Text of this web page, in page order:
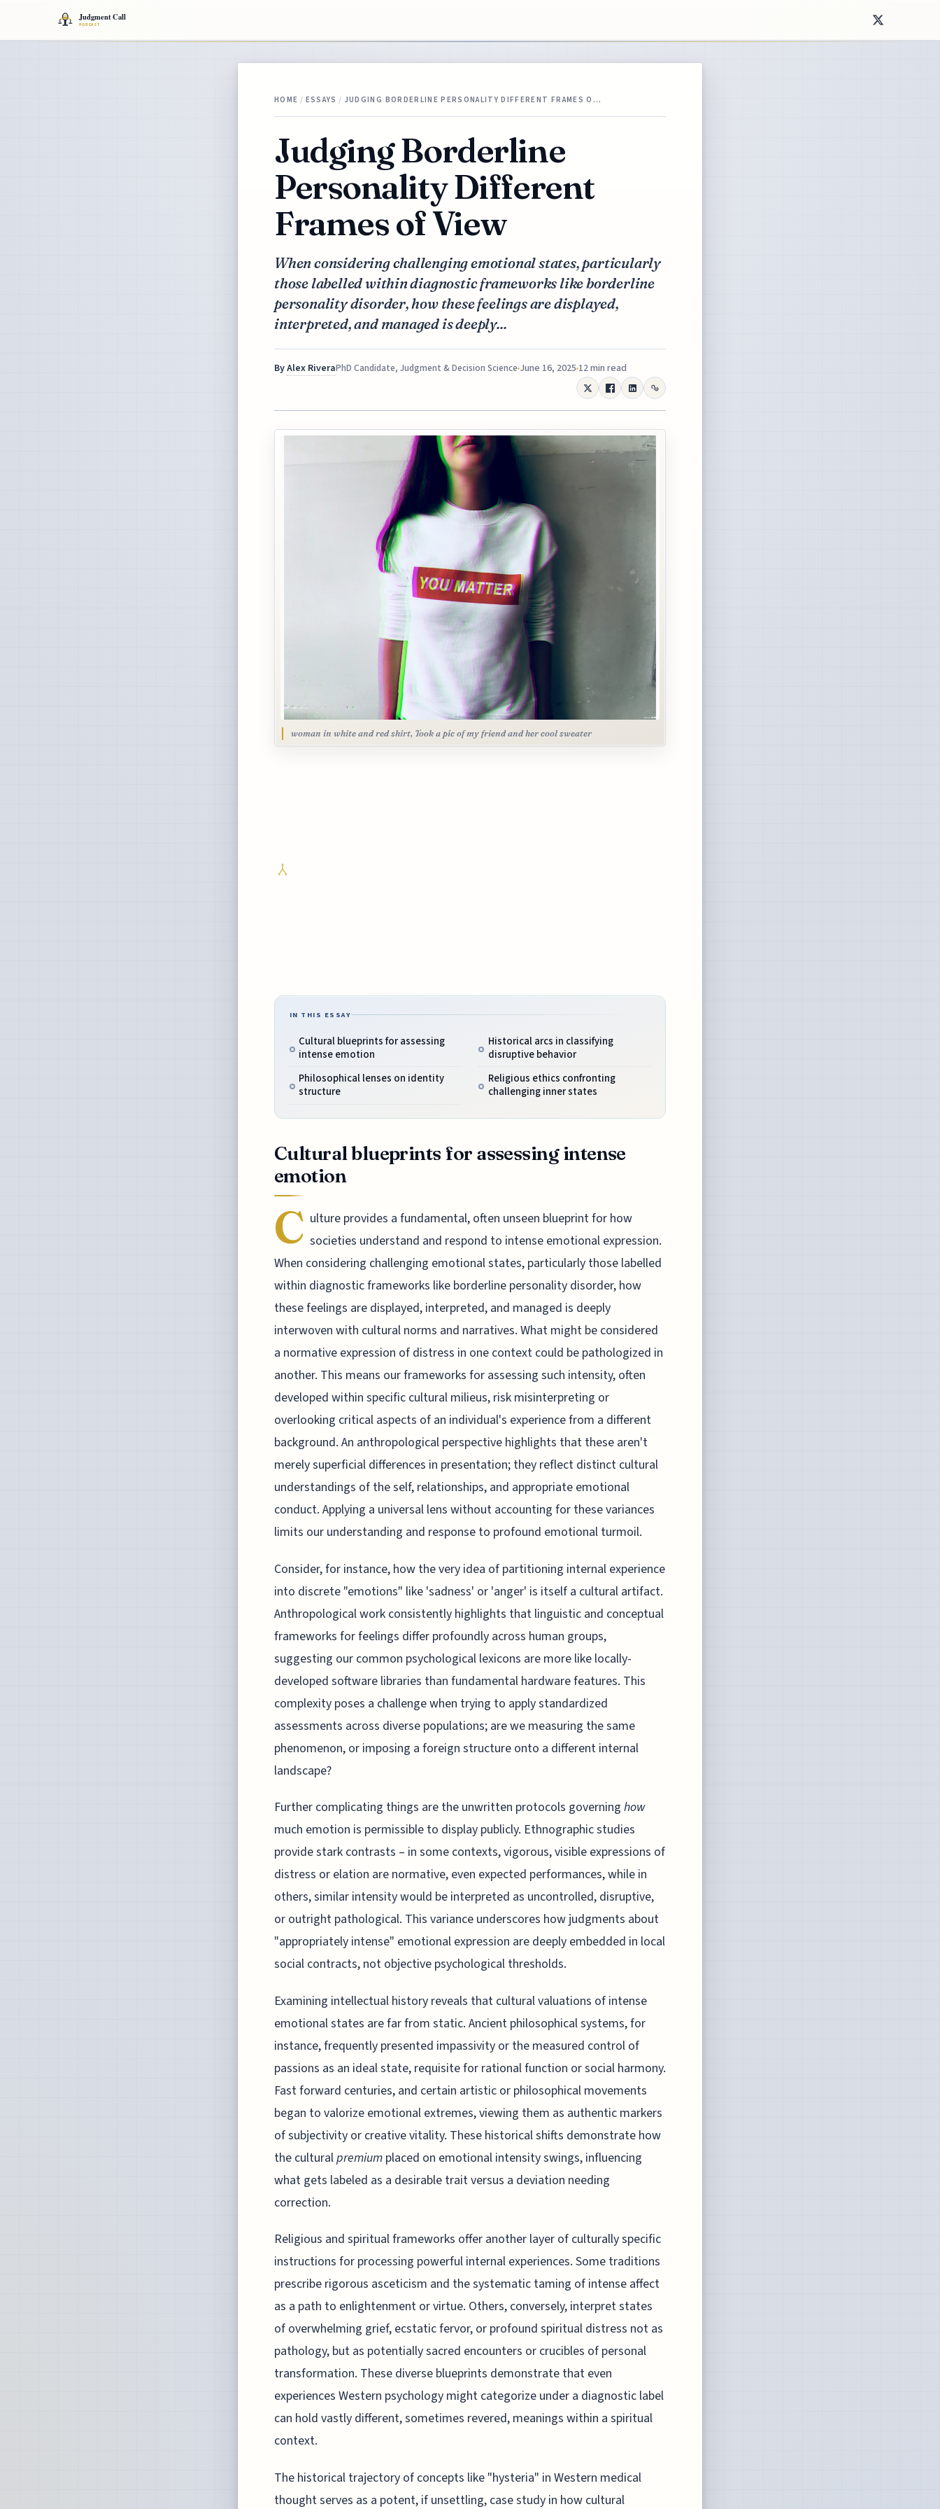
HOME / ESSAYS / JUDGING BORDERLINE PERSONALITY DIFFERENT FRAMES O…
Judging Borderline
Personality Different
Frames of View
When considering challenging emotional states, particularly
those labelled within diagnostic frameworks like borderline
personality disorder, how these feelings are displayed,
interpreted, and managed is deeply...
ByAlex RiveraPhD Candidate, Judgment & Decision Science June 16, 2025 12 min read
woman in white and red shirt, Took a pic of my friend and her cool sweater
IN THIS ESSAY
Cultural blueprints for assessing
intense emotion
Philosophical lenses on identity
structure
Historical arcs in classifying
disruptive behavior
Religious ethics confronting
challenging inner states
Cultural blueprints for assessing intense
emotion
C ulture provides a fundamental, often unseen blueprint for how
societies understand and respond to intense emotional expression.
When considering challenging emotional states, particularly those labelled
within diagnostic frameworks like borderline personality disorder, how
these feelings are displayed, interpreted, and managed is deeply
interwoven with cultural norms and narratives. What might be considered
a normative expression of distress in one context could be pathologized in
another. This means our frameworks for assessing such intensity, often
developed within specific cultural milieus, risk misinterpreting or
overlooking critical aspects of an individual's experience from a different
background. An anthropological perspective highlights that these aren't
merely superficial differences in presentation; they reflect distinct cultural
understandings of the self, relationships, and appropriate emotional
conduct. Applying a universal lens without accounting for these variances
limits our understanding and response to profound emotional turmoil.
Consider, for instance, how the very idea of partitioning internal experience
into discrete "emotions" like 'sadness' or 'anger' is itself a cultural artifact.
Anthropological work consistently highlights that linguistic and conceptual
frameworks for feelings differ profoundly across human groups,
suggesting our common psychological lexicons are more like locally-
developed software libraries than fundamental hardware features. This
complexity poses a challenge when trying to apply standardized
assessments across diverse populations; are we measuring the same
phenomenon, or imposing a foreign structure onto a different internal
landscape?
Further complicating things are the unwritten protocols governing how
much emotion is permissible to display publicly. Ethnographic studies
provide stark contrasts – in some contexts, vigorous, visible expressions of
distress or elation are normative, even expected performances, while in
others, similar intensity would be interpreted as uncontrolled, disruptive,
or outright pathological. This variance underscores how judgments about
"appropriately intense" emotional expression are deeply embedded in local
social contracts, not objective psychological thresholds.
Examining intellectual history reveals that cultural valuations of intense
emotional states are far from static. Ancient philosophical systems, for
instance, frequently presented impassivity or the measured control of
passions as an ideal state, requisite for rational function or social harmony.
Fast forward centuries, and certain artistic or philosophical movements
began to valorize emotional extremes, viewing them as authentic markers
of subjectivity or creative vitality. These historical shifts demonstrate how
the culturalpremium placed on emotional intensity swings, influencing
what gets labeled as a desirable trait versus a deviation needing
correction.
Religious and spiritual frameworks offer another layer of culturally specific
instructions for processing powerful internal experiences. Some traditions
prescribe rigorous asceticism and the systematic taming of intense affect
as a path to enlightenment or virtue. Others, conversely, interpret states
of overwhelming grief, ecstatic fervor, or profound spiritual distress not as
pathology, but as potentially sacred encounters or crucibles of personal
transformation. These diverse blueprints demonstrate that even
experiences Western psychology might categorize under a diagnostic label
can hold vastly different, sometimes revered, meanings within a spiritual
context.
The historical trajectory of concepts like "hysteria" in Western medical
thought serves as a potent, if unsettling, case study in how cultural